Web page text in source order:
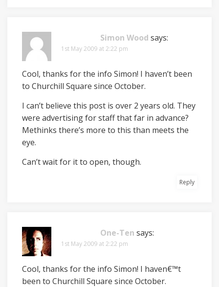
Simon Wood says:
1st May 2009 at 2:22 pm
Cool, thanks for the info Simon! I haven’t been
to Churchill Square since October.
I can’t believe this post is over 2 years old. They
were advertising for staff that far in advance?
Methinks there’s more to this than meets the
eye.
Can’t wait for it to open, though.
Reply
One-Ten says:
1st May 2009 at 2:22 pm
Cool, thanks for the info Simon! I haven€™t
been to Churchill Square since October.